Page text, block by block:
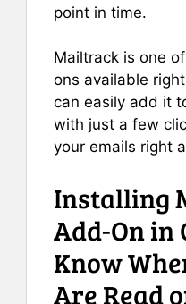
point in time.
Mailtrack is one
ons available
can easily add it
with just a few
your emails right
Installing
Add-On in
Know
Are Read